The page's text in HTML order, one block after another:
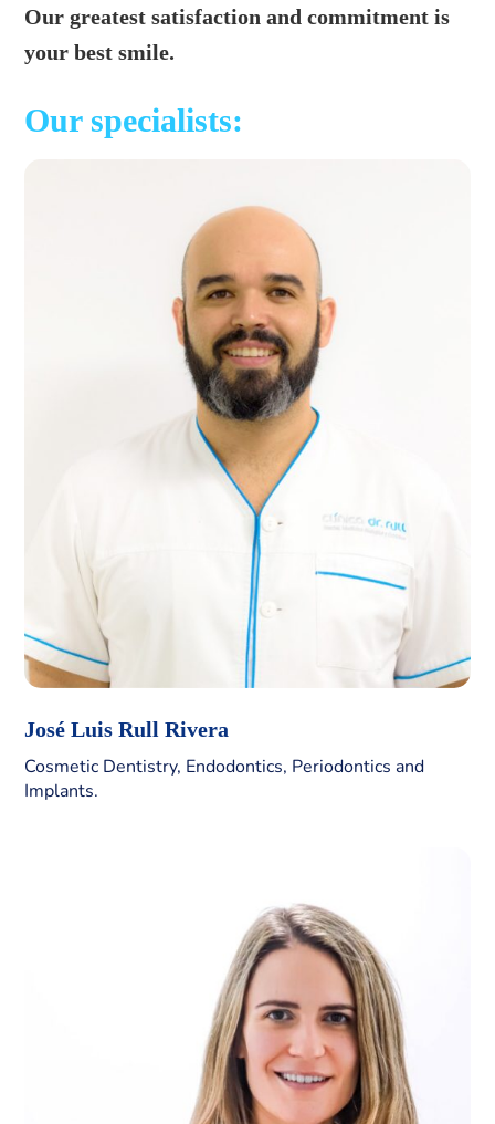
Our greatest satisfaction and commitment is
your best smile.
Our specialists:
José Luis Rull Rivera
Cosmetic Dentistry, Endodontics, Periodontics and
Implants.